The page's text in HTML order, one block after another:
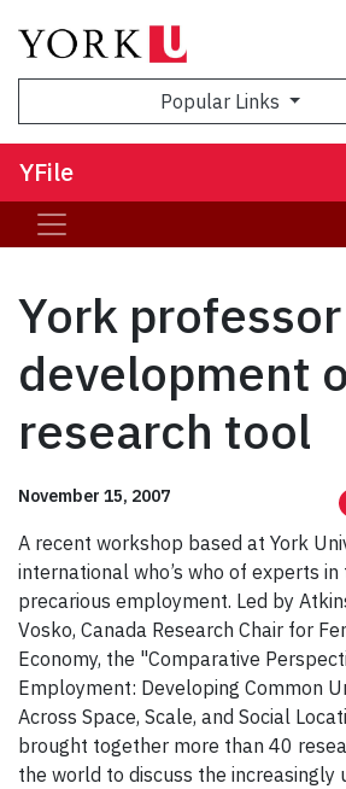
Popular Links
YFile
York
development
research tool
November 15, 2007
A recent workshop based at York
international who’s who of experts
precarious employment. Led by
Vosko, Canada Research Chair for
Economy, the "Comparative
Employment: Developing Common
Across Space, Scale, and Social
brought together more than 40
the world to discuss the increasingly